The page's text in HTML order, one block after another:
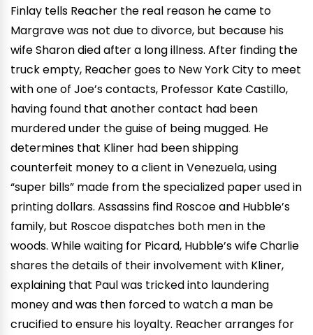
Finlay tells Reacher the real reason he came to
Margrave was not due to divorce, but because his
wife Sharon died after a long illness. After finding the
truck empty, Reacher goes to New York City to meet
with one of Joe’s contacts, Professor Kate Castillo,
having found that another contact had been
murdered under the guise of being mugged. He
determines that Kliner had been shipping
counterfeit money to a client in Venezuela, using
“super bills” made from the specialized paper used in
printing dollars. Assassins find Roscoe and Hubble’s
family, but Roscoe dispatches both men in the
woods. While waiting for Picard, Hubble’s wife Charlie
shares the details of their involvement with Kliner,
explaining that Paul was tricked into laundering
money and was then forced to watch a man be
crucified to ensure his loyalty. Reacher arranges for